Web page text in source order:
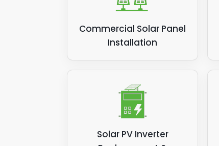
Commercial Solar Panel
Installation
Solar PV Inverter